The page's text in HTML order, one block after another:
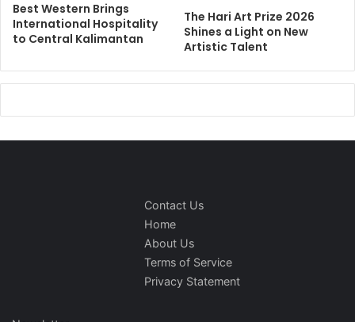
Best Western Brings
International Hospitality
to Central Kalimantan
The Hari Art Prize 2026
Shines a Light on New
Artistic Talent
Contact Us
Home
About Us
Terms of Service
Privacy Statement